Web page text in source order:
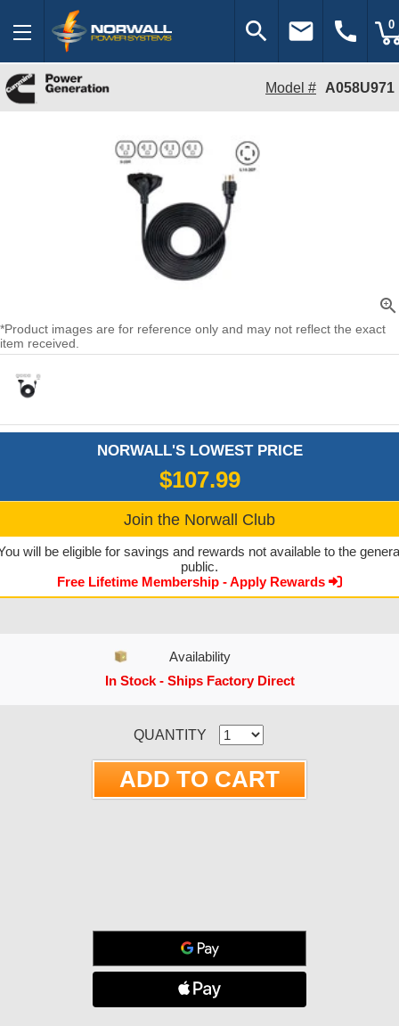
search email call 0
Model # A058U971
zoom_in
*Product images are for reference only and may not reflect the exact
item received.
NORWALL'S LOWEST PRICE
$107.99
Join the Norwall Club
will be eligible for savings and rewards not available to the
public.
Free Lifetime Membership - Apply Rewards
Availability
In Stock - Ships Factory Direct
QUANTITY